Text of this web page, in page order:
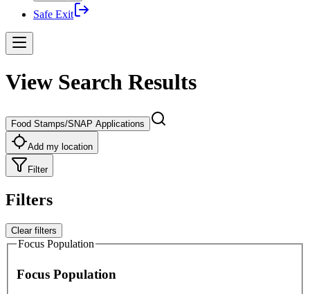
Safe Exit
View Search Results
Food Stamps/SNAP Applications
Add my location
Filter
Filters
Clear filters
Focus Population
Focus Population